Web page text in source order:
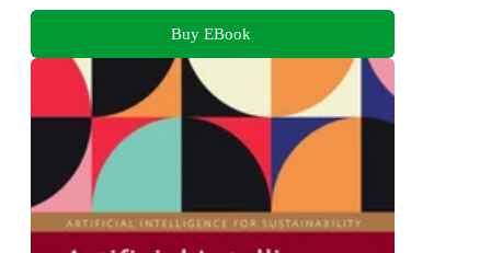
Buy EBook